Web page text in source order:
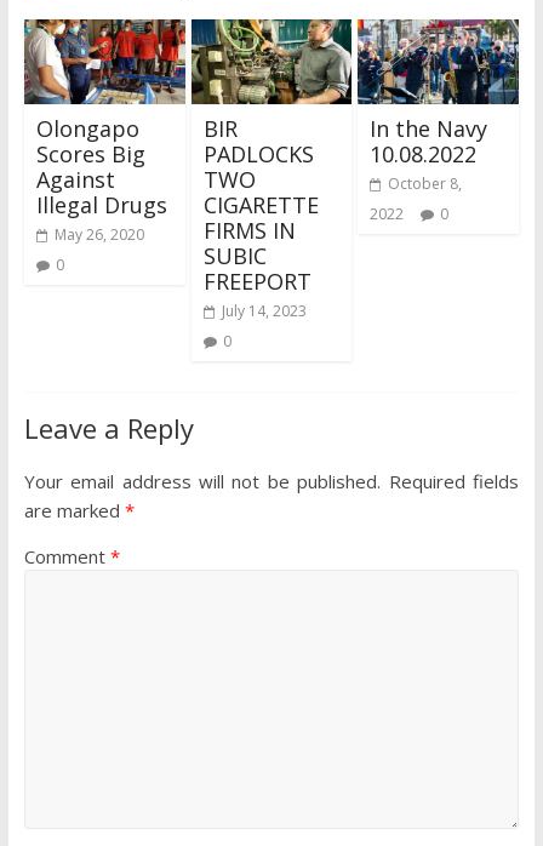
Olongapo
Scores Big
Against
Illegal Drugs
May 26, 2020
0
BIR
PADLOCKS
TWO
CIGARETTE
FIRMS IN
SUBIC
FREEPORT
July 14, 2023
0
In the Navy
10.08.2022
October 8,
2022
0
Leave a Reply
Your email address will not be published. Required fields
are marked *
Comment *